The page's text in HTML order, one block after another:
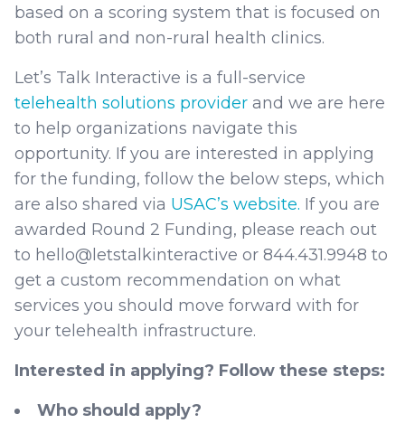
based on a scoring system that is focused on
both rural and non-rural health clinics.
Let’s Talk Interactive is a full-service
telehealth solutions provider and we are here
to help organizations navigate this
opportunity. If you are interested in applying
for the funding, follow the below steps, which
are also shared via USAC’s website. If you are
awarded Round 2 Funding, please reach out
to hello@letstalkinteractive or 844.431.9948 to
get a custom recommendation on what
services you should move forward with for
your telehealth infrastructure.
Interested in applying? Follow these steps:
Who should apply?